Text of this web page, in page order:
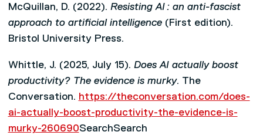
McQuillan, D. (2022). Resisting AI: an anti-fascist
approach to artificial intelligence(First edition).
Bristol University Press.
Whittle, J. (2025, July 15). Does AI actually boost
productivity? The evidence is murky. The
Conversation. https://theconversation.com/does-
ai-actually-boost-productivity-the-evidence-is-
murky-260690SearchSearch